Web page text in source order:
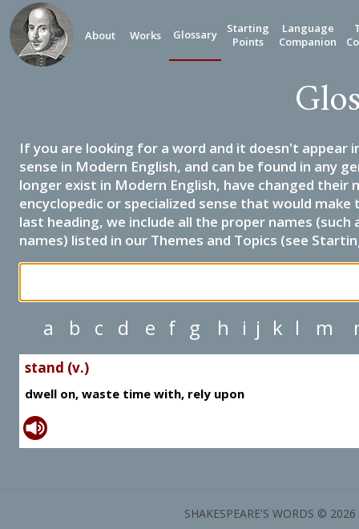
About Works Glossary
Starting
Points
Language
Companion
If you are looking for a word and it doesn't appear
sense in Modern English, and can be found in any
longer exist in Modern English, have changed their
encyclopedic or specialized sense that would
last heading, we include all the proper names
names) listed in our Themes and Topics (see
a b c d e f g h i j k l m
stand (v.)
dwell on, waste time with, rely upon
SHAKESPEARE'S WORDS ©